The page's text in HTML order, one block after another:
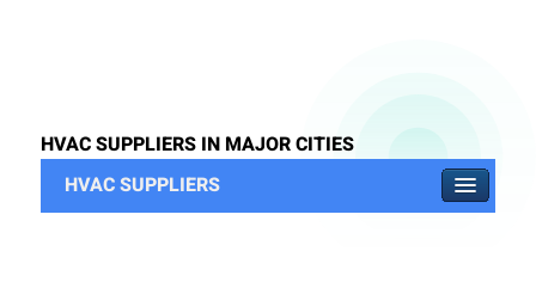
HVAC SUPPLIERS IN MAJOR CITIES
HVAC SUPPLIERS